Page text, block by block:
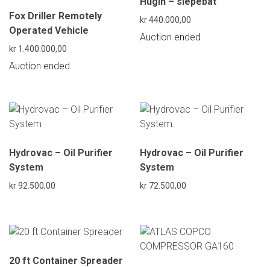
Fox Driller Remotely
Operated Vehicle
kr 1.400.000,00
Auction ended
kr440.000,00
Auction ended
Hydrovac – Oil Purifier
System
kr92.500,00
Hydrovac – Oil Purifier
System
kr 72.500,00
20 ft Container Spreader